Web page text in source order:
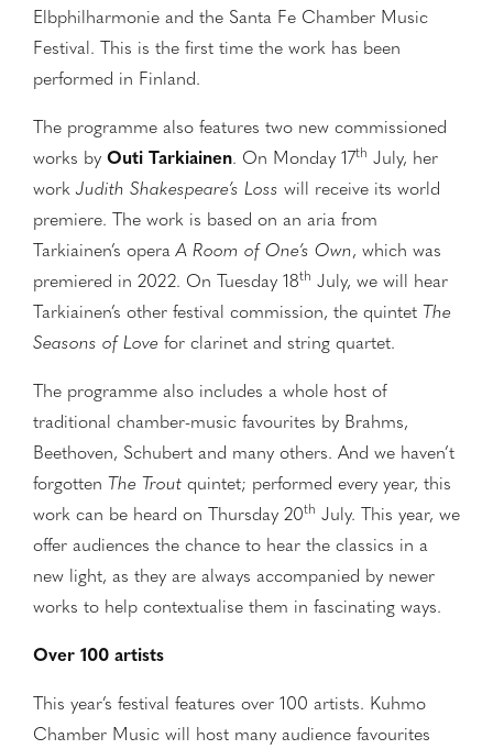
Elbphilharmonie and the Santa Fe Chamber Music
Festival. This is the first time the work has been
performed in Finland.
The programme also features two new commissioned
works by Outi Tarkiainen. On Monday 17th July, her
work Judith Shakespeare’s Loss will receive its world
premiere. The work is based on an aria from
Tarkiainen’s operaA Room of One’s Own, which was
premiered in 2022. On Tuesday 18th July, we will hear
Tarkiainen’s other festival commission, the quintet The
Seasons of Love for clarinet and string quartet.
The programme also includes a whole host of
traditional chamber-music favourites by Brahms,
Beethoven, Schubert and many others. And we haven’t
forgotten The Trout quintet; performed every year, this
work can be heard on Thursday 20th July. This year, we
offer audiences the chance to hear the classics in a
new light, as they are always accompanied by newer
works to help contextualise them in fascinating ways.
Over 100 artists
This year’s festival features over 100 artists. Kuhmo
Chamber Music will host many audience favourites